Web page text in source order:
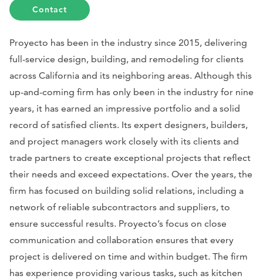
Contact
Proyecto has been in the industry since 2015, delivering
full-service design, building, and remodeling for clients
across California and its neighboring areas. Although this
up-and-coming firm has only been in the industry for nine
years, it has earned an impressive portfolio and a solid
record of satisfied clients. Its expert designers, builders,
and project managers work closely with its clients and
trade partners to create exceptional projects that reflect
their needs and exceed expectations. Over the years, the
firm has focused on building solid relations, including a
network of reliable subcontractors and suppliers, to
ensure successful results. Proyecto’s focus on close
communication and collaboration ensures that every
project is delivered on time and within budget. The firm
has experience providing various tasks, such as kitchen